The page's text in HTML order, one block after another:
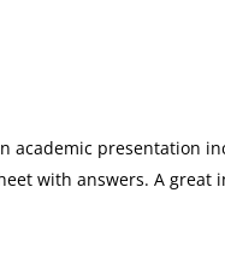
academic presentation
with answers. A great